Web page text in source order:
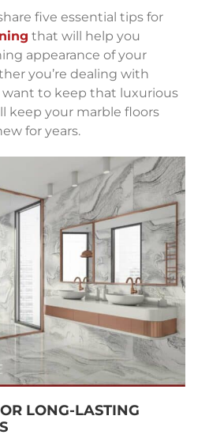
five essential tips for
that will help you
appearance of your
you’re dealing with
want to keep that luxurious
keep your marble floors
for years.
LONG-LASTING